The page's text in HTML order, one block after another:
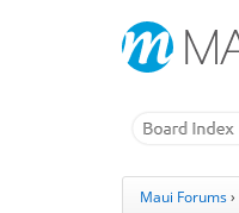
Maui Forums›